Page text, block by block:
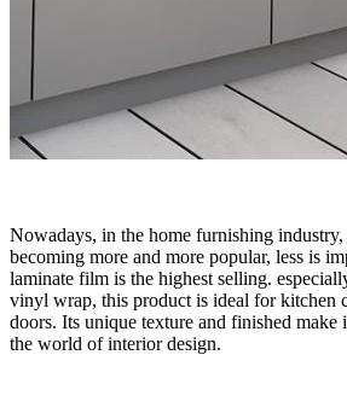
Nowadays, in the home furnishing
becoming more and more popular, less is
laminate film is the highest selling.
vinyl wrap, this product is ideal for kitchen
doors. Its unique texture and finished
the world of interior design.